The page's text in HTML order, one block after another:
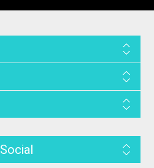
Social